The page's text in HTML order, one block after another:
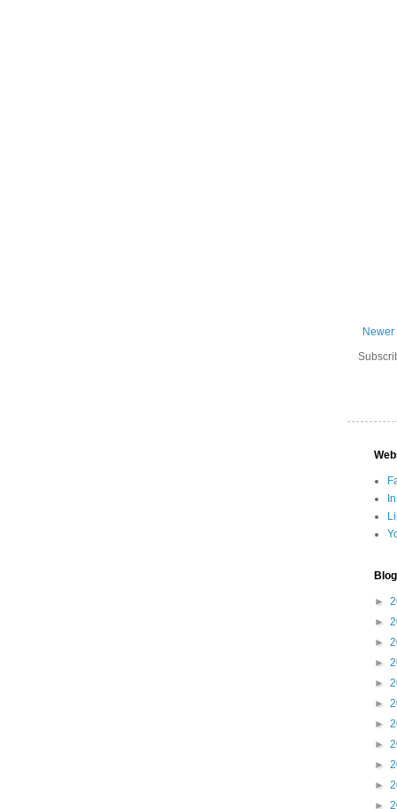
Newer
►
►
►
►
►
►
►
►
►
►
►